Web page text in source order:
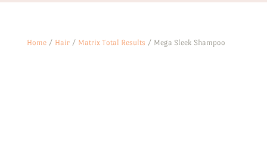
Home/ Hair/ Matrix Total Results / Mega Sleek Shampoo